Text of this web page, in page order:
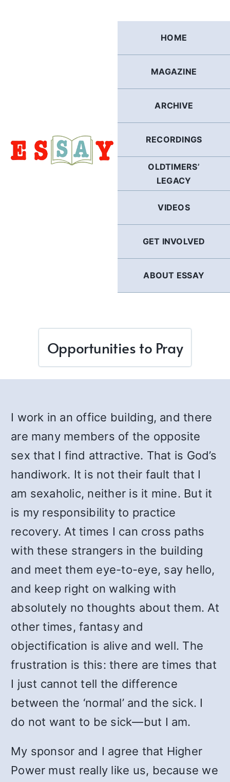
HOME
MAGAZINE
ARCHIVE
RECORDINGS
OLDTIMERS’
LEGACY
VIDEOS
GET INVOLVED
ABOUT ESSAY
Opportunities to Pray
I work in an office building, and there
are many members of the opposite
sex that I find attractive. That is God’s
handiwork. It is not their fault that I
am sexaholic, neither is it mine. But it
is my responsibility to practice
recovery. At times I can cross paths
with these strangers in the building
and meet them eye-to-eye, say hello,
and keep right on walking with
absolutely no thoughts about them. At
other times, fantasy and
objectification is alive and well. The
frustration is this: there are times that
I just cannot tell the difference
between the ‘normal’ and the sick. I
do not want to be sick—but I am.
My sponsor and I agree that Higher
Power must really like us, because we